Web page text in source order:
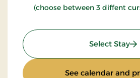
(choose between 3 diffent
Select Stay:
See calendar and